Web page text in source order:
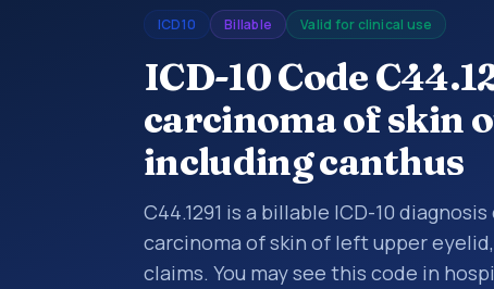
ICD10 Billable Valid for clinical use
ICD-10 Code
carcinoma of skin
including canthus
C44.1291 is a billable ICD-10
carcinoma of skin of left upper
claims. You may see this code in